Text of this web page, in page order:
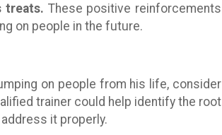
treats. These positive reinforcements
on people in the future.
on people from his life, consider
trainer could help identify the root
it properly.